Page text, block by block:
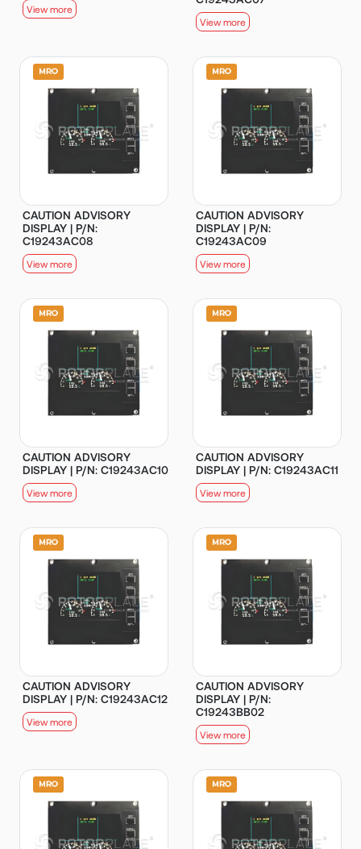
View more
View more
CAUTION ADVISORY
DISPLAY | P/N:
C19243AC08
View more
CAUTION ADVISORY
DISPLAY | P/N:
C19243AC09
View more
CAUTION ADVISORY
DISPLAY | P/N: C19243AC10
View more
CAUTION ADVISORY
DISPLAY | P/N: C19243AC11
View more
CAUTION ADVISORY
DISPLAY | P/N: C19243AC12
View more
CAUTION ADVISORY
DISPLAY | P/N:
C19243BB02
View more